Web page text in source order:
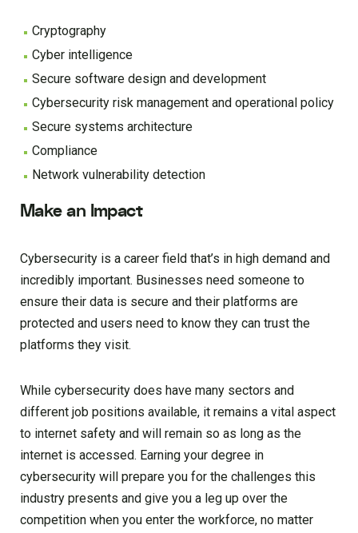
Cryptography
Cyber intelligence
Secure software design and development
Cybersecurity risk management and operational policy
Secure systems architecture
Compliance
Network vulnerability detection
Make an Impact
Cybersecurity is a career field that’s in high demand and
incredibly important. Businesses need someone to
ensure their data is secure and their platforms are
protected and users need to know they can trust the
platforms they visit.
While cybersecurity does have many sectors and
different job positions available, it remains a vital aspect
to internet safety and will remain so as long as the
internet is accessed. Earning your degree in
cybersecurity will prepare you for the challenges this
industry presents and give you a leg up over the
competition when you enter the workforce, no matter